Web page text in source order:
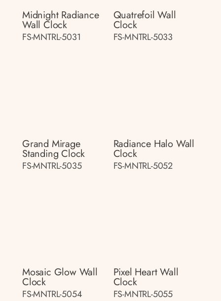
Midnight Radiance
Wall Clock
FS-MNTRL-5031
Quatrefoil Wall
Clock
FS-MNTRL-5033
Grand Mirage
Standing Clock
FS-MNTRL-5035
Radiance Halo Wall
Clock
FS-MNTRL-5052
Mosaic Glow Wall
Clock
FS-MNTRL-5054
Pixel Heart Wall
Clock
FS-MNTRL-5055